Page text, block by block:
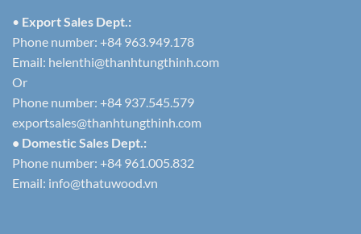
• Export Sales Dept.:
Phone number: +84 963.949.178
Email: helenthi@thanhtungthinh.com
Or
Phone number: +84 937.545.579
exportsales@thanhtungthinh.com
• Domestic Sales Dept.:
Phone number: +84 961.005.832
Email: info@thatuwood.vn